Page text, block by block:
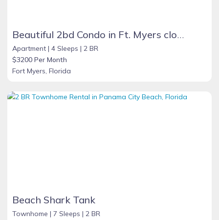
Beautiful 2bd Condo in Ft. Myers close to beach
Apartment | 4 Sleeps | 2 BR
$3200 Per Month
Fort Myers, Florida
Beach Shark Tank
Townhome | 7 Sleeps | 2 BR